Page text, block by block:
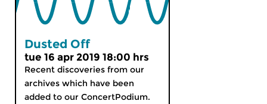
Dusted Off
tue 16 apr 2019 18:00 hrs
Recent discoveries from our
archives which have been
added to our ConcertPodium.